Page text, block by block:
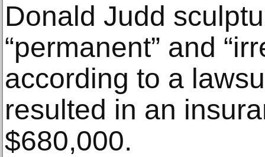
Donald Judd
“permanent” and
according to a
resulted in an
$680,000.